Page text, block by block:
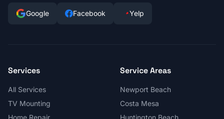
Google Facebook Yelp
Services
All Services
TV Mounting
Home Repair
Service Areas
Newport Beach
Costa Mesa
Huntington Beach